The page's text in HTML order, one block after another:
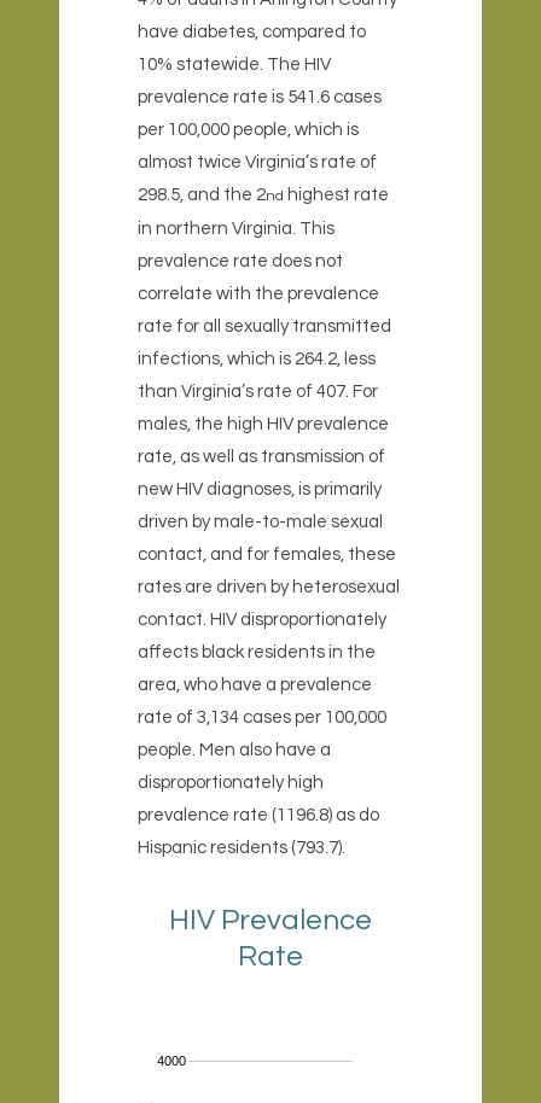
have diabetes, compared to
10% statewide. The HIV
prevalence rate is 541.6 cases
per 100,000 people, which is
almost twice Virginia’s rate of
298.5, and the 2nd highest rate
in northern Virginia. This
prevalence rate does not
correlate with the prevalence
rate for all sexually transmitted
infections, which is 264.2, less
than Virginia’s rate of 407. For
males, the high HIV prevalence
rate, as well as transmission of
new HIV diagnoses, is primarily
driven by male-to-male sexual
contact, and for females, these
rates are driven by heterosexual
contact. HIV disproportionately
affects black residents in the
area, who have a prevalence
rate of 3,134 cases per 100,000
people. Men also have a
disproportionately high
prevalence rate (1196.8) as do
Hispanic residents (793.7).
HIV Prevalence
Rate
4000